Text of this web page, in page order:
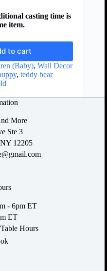
casting time is
item.
to cart
(Baby), Wall Decor
, teddy bear
More
Ste 3
12205
- 6pm ET
ET
Hours